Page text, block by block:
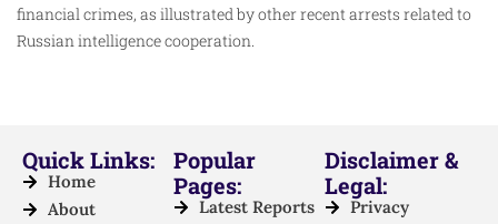
financial crimes, as illustrated by other recent arrests related to
Russian intelligence cooperation.
Quick Links:
Home
About
Popular
Pages:
Latest Reports
Disclaimer &
Legal:
Privacy